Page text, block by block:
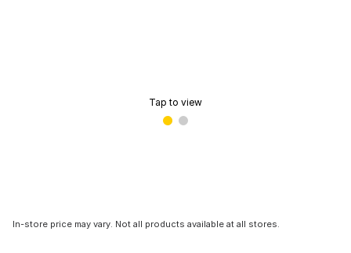
Tap to view
In-store price may vary. Not all products available at all stores.